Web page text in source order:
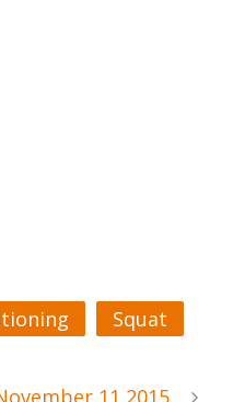
Squat
11 2015